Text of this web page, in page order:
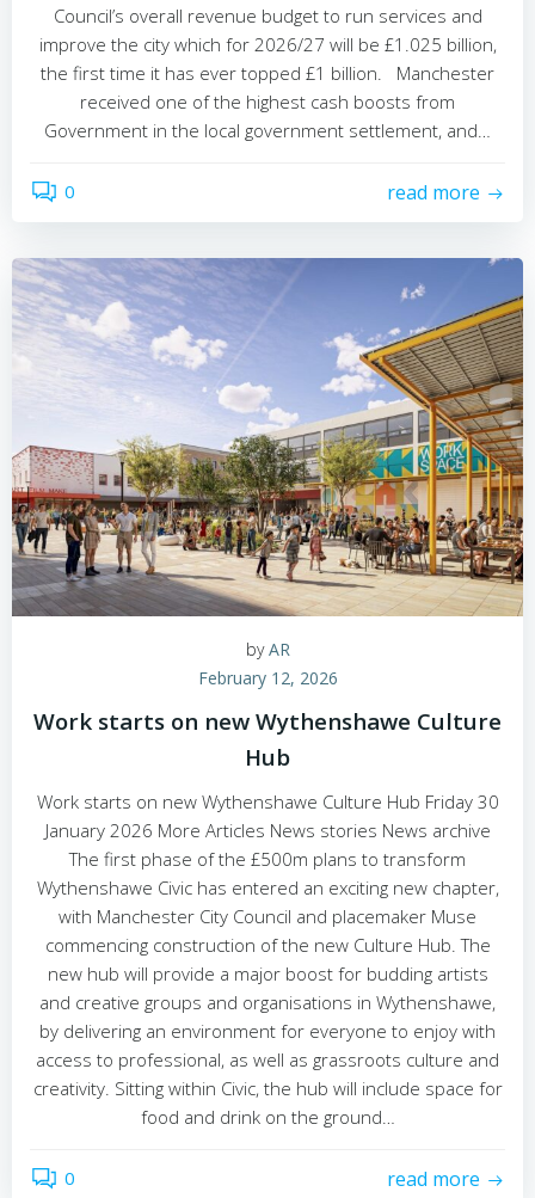
Council’s overall revenue budget to run services and
improve the city which for 2026/27 will be £1.025 billion,
the first time it has ever topped £1 billion. Manchester
received one of the highest cash boosts from
Government in the local government settlement, and…
0 read more
byAR
February 12, 2026
Work starts on new Wythenshawe Culture
Hub
Work starts on new Wythenshawe Culture Hub Friday 30
January 2026 More Articles News stories News archive
The first phase of the £500m plans to transform
Wythenshawe Civic has entered an exciting new chapter,
with Manchester City Council and placemaker Muse
commencing construction of the new Culture Hub. The
new hub will provide a major boost for budding artists
and creative groups and organisations in Wythenshawe,
by delivering an environment for everyone to enjoy with
access to professional, as well as grassroots culture and
creativity. Sitting within Civic, the hub will include space for
food and drink on the ground…
0 read more